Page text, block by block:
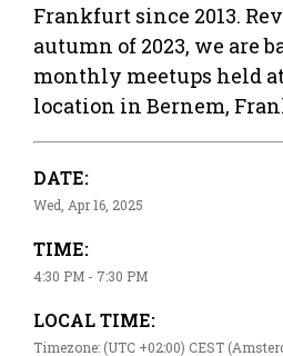
Frankfurt since 2013.
autumn of 2023, we are
monthly meetups held
location in Bernem,
DATE:
Wed, Apr 16, 2025
TIME:
4:30 PM - 7:30 PM
LOCAL TIME:
Timezone: (UTC +02:00) CEST